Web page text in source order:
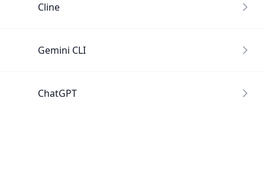
Cline
Gemini CLI
ChatGPT